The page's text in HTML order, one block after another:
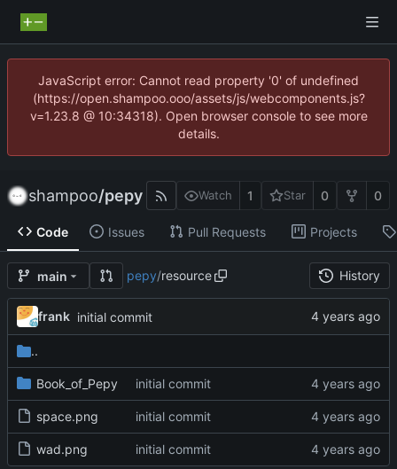
JavaScript error: Cannot read property '0' of undefined
(https://open.shampoo.ooo/assets/js/webcomponents.js?
v=1.23.8 @ 10:34318). Open browser console to see more
details.
shampoo/pepy Watch 1 Star 0 0
Code Issues Pull Requests Projects
main pepy/resource History
frank initial commit
..
Book_of_Pepy initial commit
space.png initial commit
wad.png initial commit